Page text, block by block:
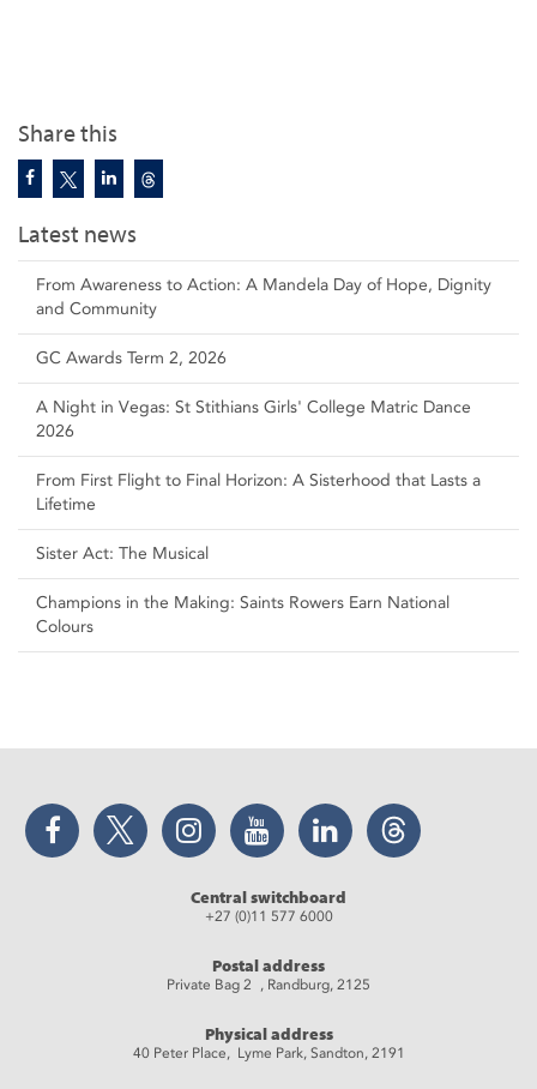
Share this
Latest news
From Awareness to Action: A Mandela Day of Hope, Dignity
and Community
GC Awards Term 2, 2026
A Night in Vegas: St Stithians Girls' College Matric Dance
2026
From First Flight to Final Horizon: A Sisterhood that Lasts a
Lifetime
Sister Act: The Musical
Champions in the Making: Saints Rowers Earn National
Colours
Facebook Twitter Instagram YouTube LinkedIn Threads
Central switchboard
+27 (0)11 577 6000
Postal address
Private Bag 2 , Randburg, 2125
Physical address
40 Peter Place, Lyme Park, Sandton, 2191